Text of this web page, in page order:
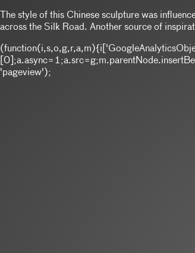
The style of this Chinese sculpture was
across the Silk Road. Another source of
'pageview');